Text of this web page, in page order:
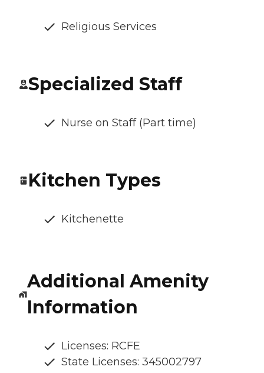
Religious Services
Specialized Staff
Nurse on Staff (Part time)
Kitchen Types
Kitchenette
Additional Amenity
Information
Licenses: RCFE
State Licenses: 345002797